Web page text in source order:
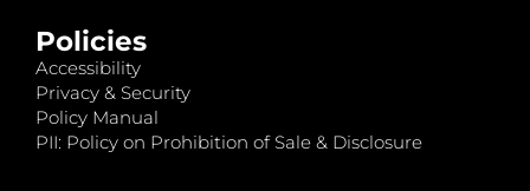
Policies
Accessibility
Privacy & Security
Policy Manual
PII: Policy on Prohibition of Sale & Disclosure